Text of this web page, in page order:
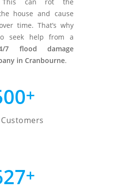
house and cause
time. That’s why
seek help from a
7 flood damage
in Cranbourne.
+
+